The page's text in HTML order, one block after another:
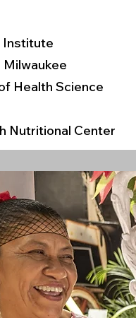
Institute
Health Science
Nutritional Center